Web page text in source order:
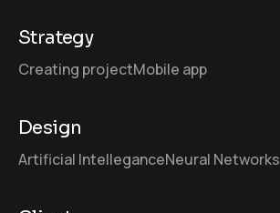
Strategy
Creating projectMobile app
Design
Artificial IntelleganceNeural Networks